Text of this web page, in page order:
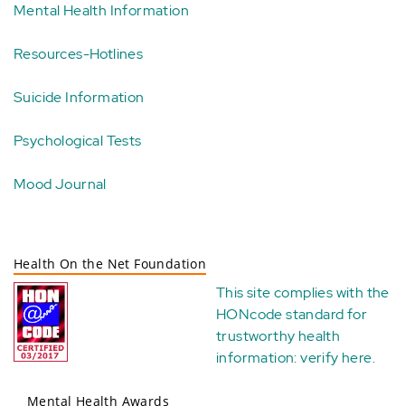
Mental Health Information
Resources-Hotlines
Suicide Information
Psychological Tests
Mood Journal
Health On the Net Foundation
This site complies with the
HONcode standard for
trustworthy health
information:verify here.
Mental Health Awards